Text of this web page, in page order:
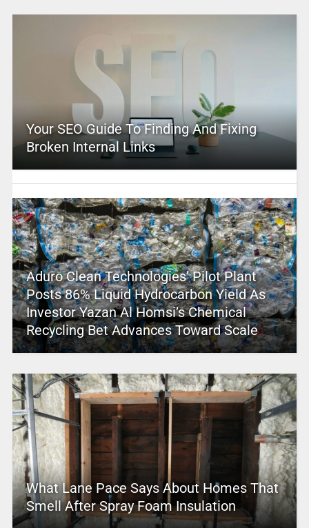
Your SEO Guide To Finding And Fixing
Broken Internal Links
Aduro Clean Technologies’ Pilot Plant
Posts 86% Liquid Hydrocarbon Yield As
Investor Yazan Al Homsi’s Chemical
Recycling Bet Advances Toward Scale
What Lane Pace Says About Homes That
Smell After Spray Foam Insulation